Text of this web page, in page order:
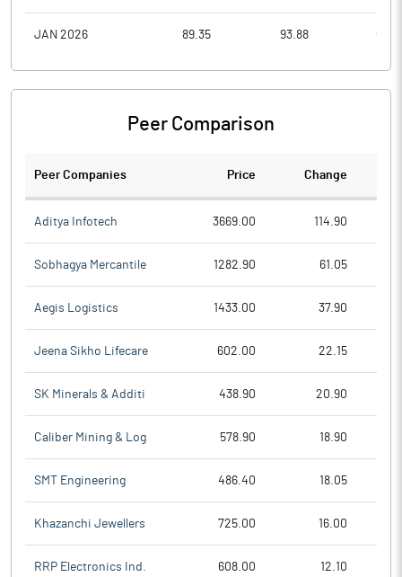
JAN 2026 89.35 93.88
Peer Comparison
Peer Companies Price Change
Aditya Infotech 3669.00 114.90
Sobhagya Mercantile 1282.90 61.05
Aegis Logistics 1433.00 37.90
Jeena Sikho Lifecare 602.00 22.15
SK Minerals & Additi 438.90 20.90
Caliber Mining & Log 578.90 18.90
SMT Engineering 486.40 18.05
Khazanchi Jewellers 725.00 16.00
RRP Electronics Ind. 608.00 12.10